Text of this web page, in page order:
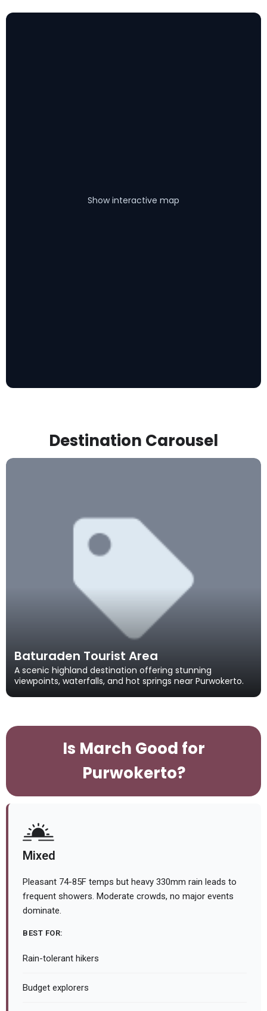
Show interactive map
Destination Carousel
Baturaden Tourist Area
A scenic highland destination offering stunning
viewpoints, waterfalls, and hot springs near Purwokerto.
Is March Good for
Purwokerto?
Mixed
Pleasant 74-85F temps but heavy 330mm rain leads to
frequent showers. Moderate crowds, no major events
dominate.
BEST FOR:
Rain-tolerant hikers
Budget explorers